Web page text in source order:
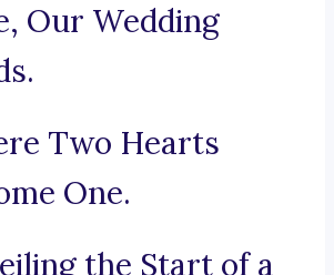
Our Wedding
Two Hearts
One.
the Start of a